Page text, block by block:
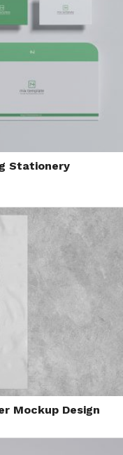
Stationery
Mockup Design